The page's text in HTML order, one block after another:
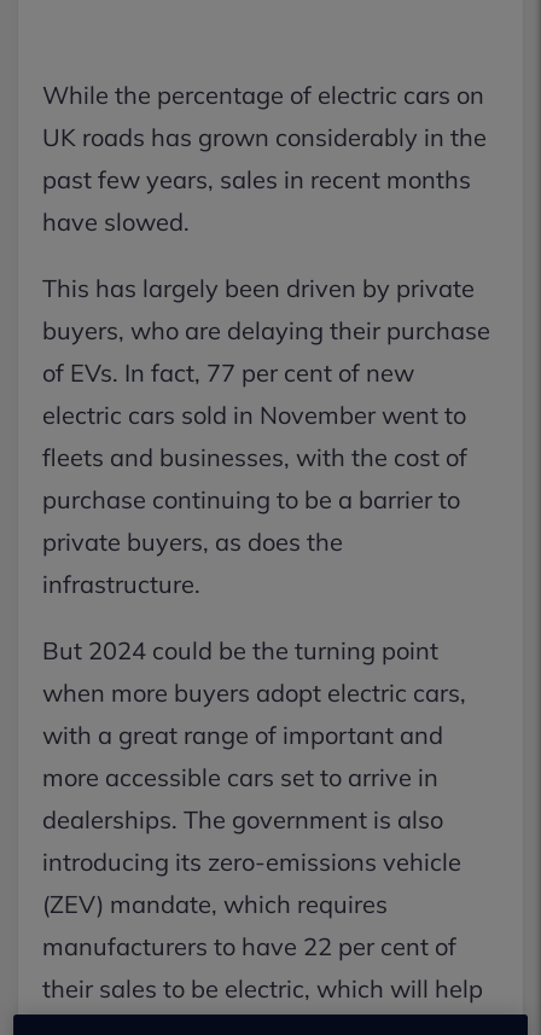
While the percentage of electric cars on
UK roads has grown considerably in the
past few years, sales in recent months
have slowed.
This has largely been driven by private
buyers, who are delaying their purchase
of EVs. In fact, 77 per cent of new
electric cars sold in November went to
fleets and businesses, with the cost of
purchase continuing to be a barrier to
private buyers, as does the
infrastructure.
But 2024 could be the turning point
when more buyers adopt electric cars,
with a great range of important and
more accessible cars set to arrive in
dealerships. The government is also
introducing its zero-emissions vehicle
(ZEV) mandate, which requires
manufacturers to have 22 per cent of
their sales to be electric, which will help